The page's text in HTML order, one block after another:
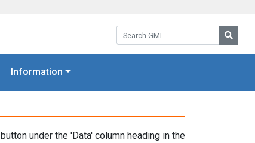
Search GML:
Information
button under the 'Data' column heading in the